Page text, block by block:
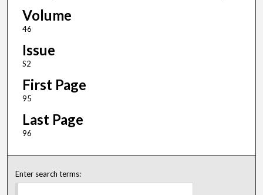
Volume
46
Issue
S2
First Page
95
Last Page
96
Enter search terms: